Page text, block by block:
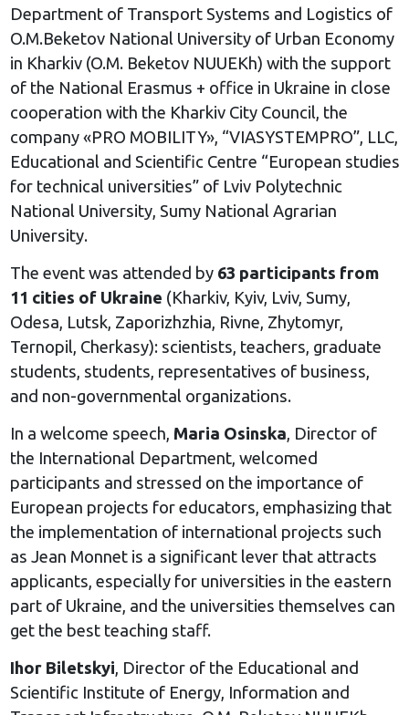
Department of Transport Systems and Logistics of
O.M.Beketov National University of Urban Economy
in Kharkiv (O.M. Beketov NUUEKh) with the support
of the National Erasmus + office in Ukraine in close
cooperation with the Kharkiv City Council, the
company «PRO MOBILITY», “VIASYSTEMPRO”, LLC,
Educational and Scientific Centre “European studies
for technical universities” of Lviv Polytechnic
National University, Sumy National Agrarian
University.
The event was attended by 63 participants from
11 cities of Ukraine (Kharkiv, Kyiv, Lviv, Sumy,
Odesa, Lutsk, Zaporizhzhia, Rivne, Zhytomyr,
Ternopil, Cherkasy): scientists, teachers, graduate
students, students, representatives of business,
and non-governmental organizations.
In a welcome speech, Maria Osinska, Director of
the International Department, welcomed
participants and stressed on the importance of
European projects for educators, emphasizing that
the implementation of international projects such
as Jean Monnet is a significant lever that attracts
applicants, especially for universities in the eastern
part of Ukraine, and the universities themselves can
get the best teaching staff.
Ihor Biletskyi, Director of the Educational and
Scientific Institute of Energy, Information and